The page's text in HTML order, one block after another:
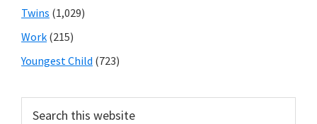
Twins (1,029)
Work (215)
Youngest Child (723)